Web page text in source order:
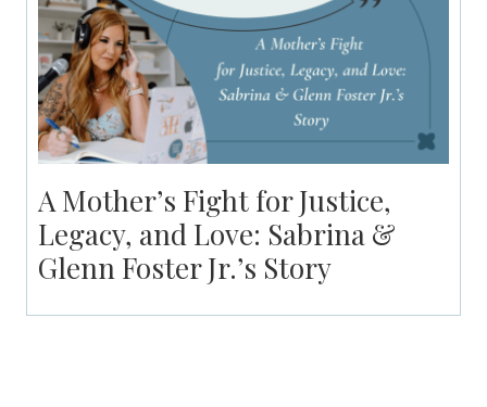
A Mother’s Fight for Justice,
Legacy, and Love: Sabrina &
Glenn Foster Jr.’s Story